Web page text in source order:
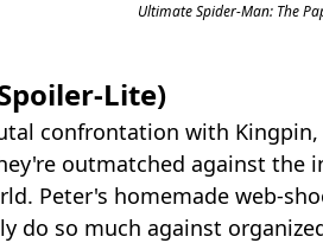
Ultimate Spider-Man: The
Lite)
confrontation with Kingpin,
outmatched against the
Peter's homemade web-
do so much against